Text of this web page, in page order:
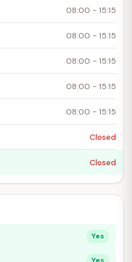
08:00 - 15:15
08:00 - 15:15
08:00 - 15:15
08:00 - 15:15
08:00 - 15:15
Closed
Closed
Yes